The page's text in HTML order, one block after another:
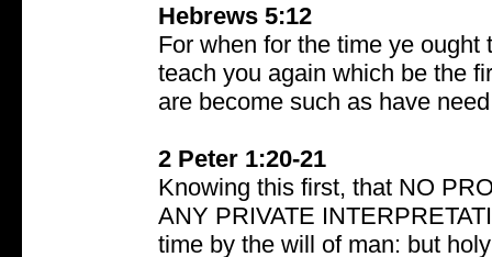
Hebrews 5:12
For when for the time ye
teach you again which be the
are become such as have
2 Peter 1:20-21
Knowing this first, that NO
ANY PRIVATE
time by the will of man: but